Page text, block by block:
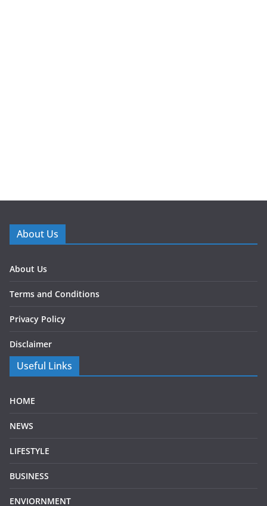
About Us
About Us
Terms and Conditions
Privacy Policy
Disclaimer
Useful Links
HOME
NEWS
LIFESTYLE
BUSINESS
ENVIORNMENT